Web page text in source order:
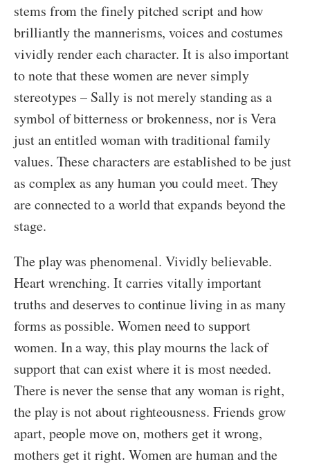
stems from the finely pitched script and how
brilliantly the mannerisms, voices and costumes
vividly render each character. It is also important
to note that these women are never simply
stereotypes – Sally is not merely standing as a
symbol of bitterness or brokenness, nor is Vera
just an entitled woman with traditional family
values. These characters are established to be just
as complex as any human you could meet. They
are connected to a world that expands beyond the
stage.
The play was phenomenal. Vividly believable.
Heart wrenching. It carries vitally important
truths and deserves to continue living in as many
forms as possible. Women need to support
women. In a way, this play mourns the lack of
support that can exist where it is most needed.
There is never the sense that any woman is right,
the play is not about righteousness. Friends grow
apart, people move on, mothers get it wrong,
mothers get it right. Women are human and the